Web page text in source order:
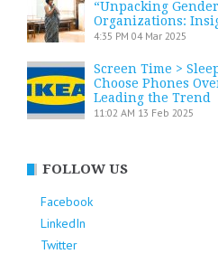
“Unpacking
Organizations:
4:35 PM 04 Mar 2025
Screen Time >
Choose Phones
Leading the Trend
11:02 AM 13 Feb 2025
FOLLOW US
Facebook
LinkedIn
Twitter